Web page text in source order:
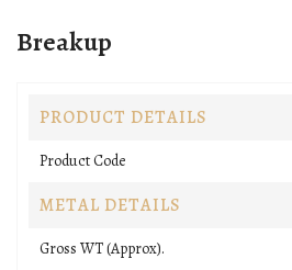
Breakup
PRODUCT DETAILS
Product Code
METAL DETAILS
Gross WT (Approx).